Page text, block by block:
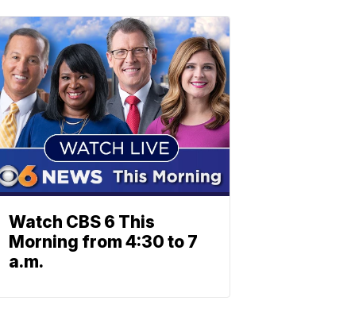
Watch CBS 6 This
Morning from 4:30 to 7
a.m.